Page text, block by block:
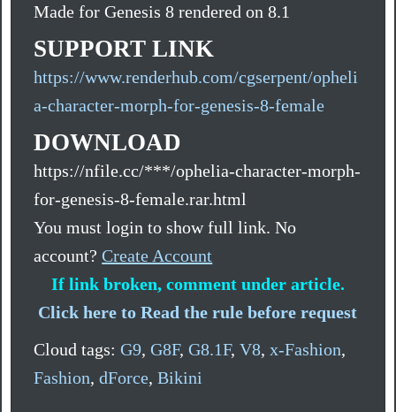
Made for Genesis 8 rendered on 8.1
SUPPORT LINK
https://www.renderhub.com/cgserpent/opheli
a-character-morph-for-genesis-8-female
DOWNLOAD
https://nfile.cc/***/ophelia-character-morph-
for-genesis-8-female.rar.html
You must login to show full link. No
account?Create Account
If link broken, comment under article.
Click here to Read the rule before request
Cloud tags:G9,G8F,G8.1F,V8,x-Fashion,
Fashion,dForce,Bikini